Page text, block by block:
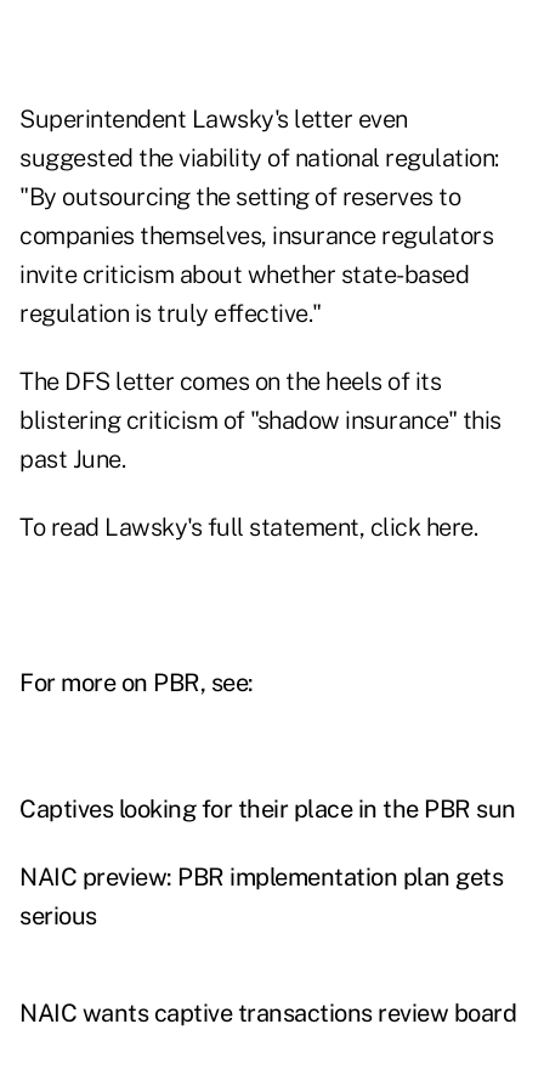
Superintendent Lawsky's letter even
suggested the viability of national regulation:
"By outsourcing the setting of reserves to
companies themselves, insurance regulators
invite criticism about whether state-based
regulation is truly effective."
The DFS letter comes on the heels of its
blistering criticism of "shadow insurance" this
past June.
To read Lawsky's full statement, click here.
For more on PBR, see:
Captives looking for their place in the PBR sun
NAIC preview: PBR implementation plan gets
serious
NAIC wants captive transactions review board